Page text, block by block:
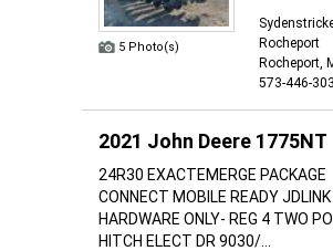
5 Photo(s)
Rocheport
Rocheport,
573-446-
2021 John Deere 1775NT
24R30 EXACTEMERGE PACKAGE
CONNECT MOBILE READY JDLINK
HARDWARE ONLY- REG 4 TWO
HITCH ELECT DR 9030/...